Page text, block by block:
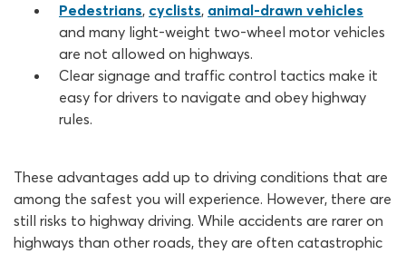
Pedestrians, cyclists, animal-drawn vehicles
and many light-weight two-wheel motor vehicles
are not allowed on highways.
Clear signage and traffic control tactics make it
easy for drivers to navigate and obey highway
rules.
These advantages add up to driving conditions that are
among the safest you will experience. However, there are
still risks to highway driving. While accidents are rarer on
highways than other roads, they are often catastrophic